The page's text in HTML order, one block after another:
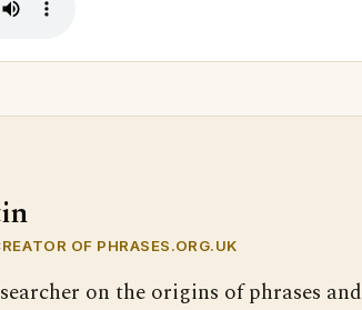
OF PHRASES.ORG.UK
on the origins of phrases and